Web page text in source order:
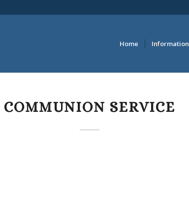
Home Information
COMMUNION SERVICE